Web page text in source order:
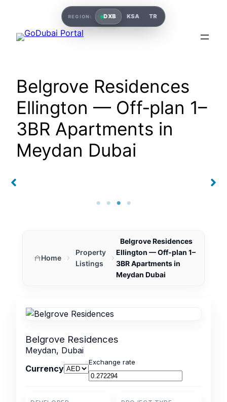
Belgrove Residences
Ellington — Off‑plan 1–
3BR Apartments in
Meydan Dubai
Home
Property
Listings
Belgrove Residences
Ellington — Off‑plan 1–
3BR Apartments in
Meydan Dubai
Belgrove Residences
Meydan, Dubai
Currency
Exchange rate
REGION: DXB KSA TR